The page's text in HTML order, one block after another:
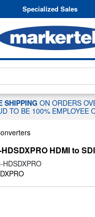
Skip to content
Specialized Sales
TO CHAT
SHIPPING ON ORDERS
TO BE 100% EMPLOYEE
HDMI to